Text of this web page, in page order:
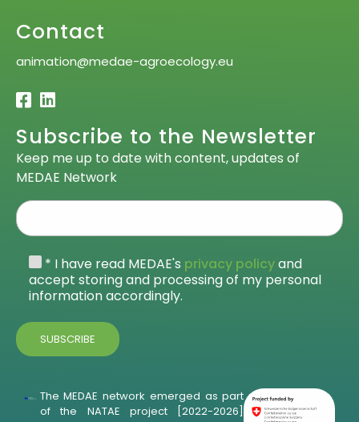
Contact
animation@medae-agroecology.eu
Subscribe to the Newsletter
Keep me up to date with content, updates of
MEDAE Network
* I have read MEDAE's privacy policyand
accept storing and processing of my personal
information accordingly.
The MEDAE network emerged as part
of the NATAE project [2022-2026]